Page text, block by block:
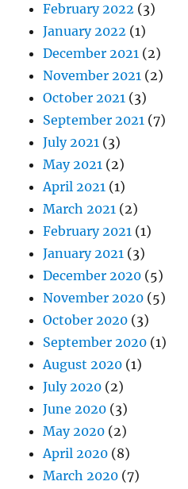
February 2022 (3)
January 2022 (1)
December 2021 (2)
November 2021 (2)
October 2021 (3)
September 2021 (7)
July 2021 (3)
May 2021 (2)
April 2021 (1)
March 2021 (2)
February 2021 (1)
January 2021 (3)
December 2020 (5)
November 2020 (5)
October 2020 (3)
September 2020 (1)
August 2020 (1)
July 2020 (2)
June 2020 (3)
May 2020 (2)
April 2020 (8)
March 2020 (7)